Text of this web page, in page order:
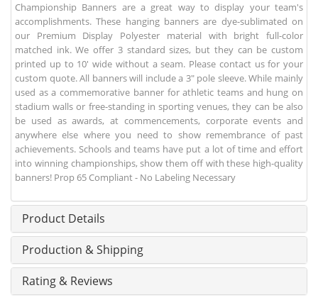
Championship Banners are a great way to display your team's
accomplishments. These hanging banners are dye-sublimated on
our Premium Display Polyester material with bright full-color
matched ink. We offer 3 standard sizes, but they can be custom
printed up to 10' wide without a seam. Please contact us for your
custom quote. All banners will include a 3" pole sleeve. While mainly
used as a commemorative banner for athletic teams and hung on
stadium walls or free-standing in sporting venues, they can be also
be used as awards, at commencements, corporate events and
anywhere else where you need to show remembrance of past
achievements. Schools and teams have put a lot of time and effort
into winning championships, show them off with these high-quality
banners! Prop 65 Compliant - No Labeling Necessary
Product Details
Production & Shipping
Rating & Reviews